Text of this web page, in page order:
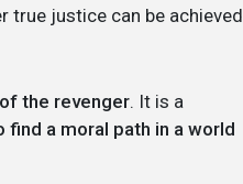
true justice can be achieved
the revenger. It is a
a moral path in a world